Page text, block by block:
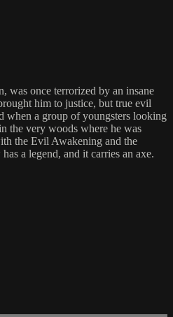
was once terrorized by an insane
him to justice, but true evil
when a group of youngsters looking
the very woods where he was
the Evil Awakening and the
a legend, and it carries an axe.